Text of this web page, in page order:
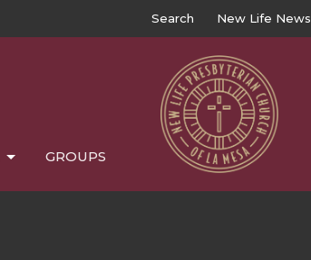
Search New Life News
GROUPS